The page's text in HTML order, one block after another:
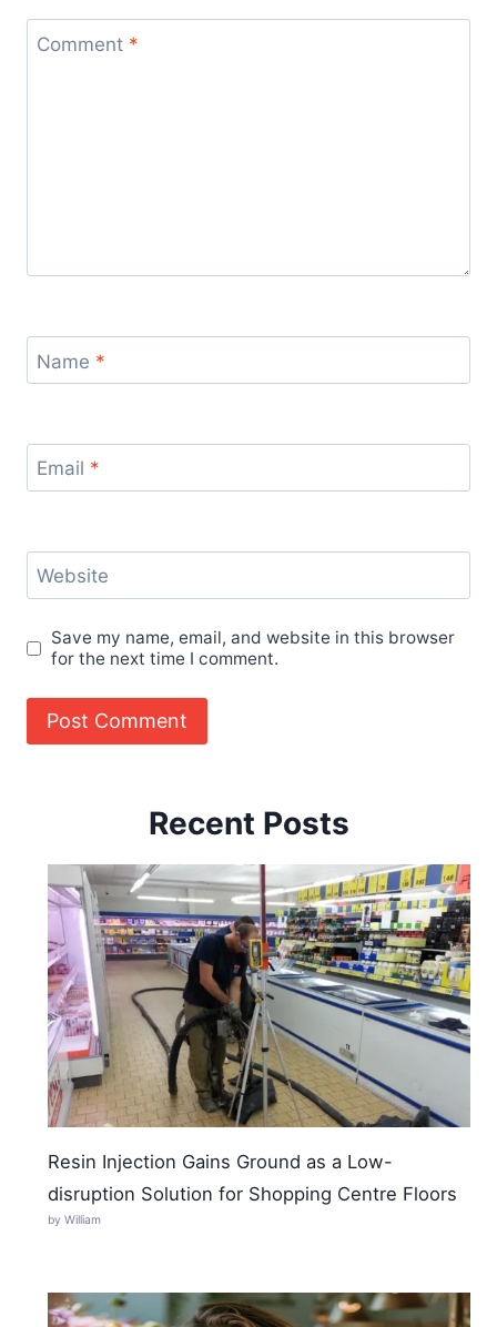
Comment *
Name *
Email *
Website
Save my name, email, and website in this browser
for the next time I comment.
Recent Posts
Resin Injection Gains Ground as a Low-
disruption Solution for Shopping Centre Floors
by William